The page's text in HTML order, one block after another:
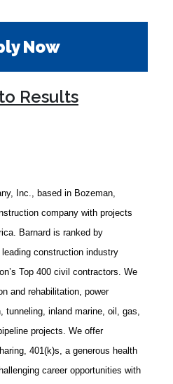
Now
Results
Inc., based in Bozeman,
company with projects
Barnard is ranked by
construction industry
Top 400 civil contractors. We
and rehabilitation, power
tunneling, inland marine, oil, gas,
projects. We offer
401(k)s, a generous health
career opportunities with